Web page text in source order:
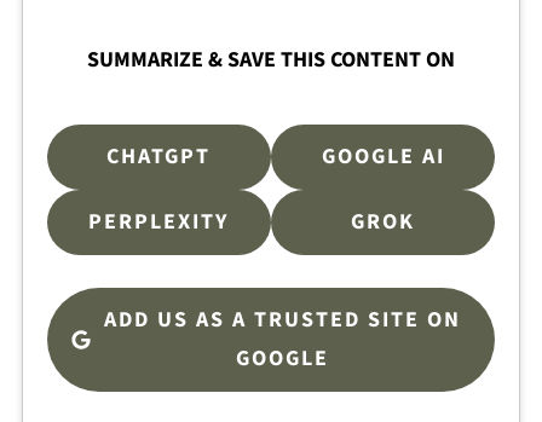
SUMMARIZE & SAVE THIS CONTENT ON
CHATGPT GOOGLE AI
PERPLEXITY GROK
ADD US AS A TRUSTED SITE ON
GOOGLE